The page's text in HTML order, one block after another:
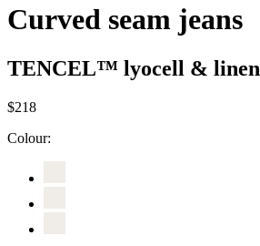
Curved seam jeans
TENCEL™ lyocell & linen
$218
Colour: